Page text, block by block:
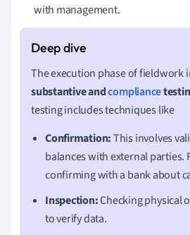
with management.
The execution phase of fieldwork
substantive andcompliance
testing includes techniques like
Confirmation:This involves
balances with external parties.
confirming with a bank about
Inspection:Checking physical
to verify data.